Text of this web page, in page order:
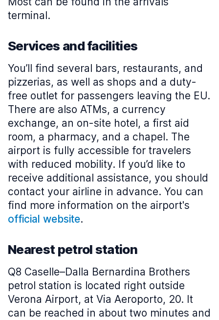
terminal.
Services and facilities
You’ll find several bars, restaurants, and
pizzerias, as well as shops and a duty-
free outlet for passengers leaving the EU.
There are also ATMs, a currency
exchange, an on-site hotel, a first aid
room, a pharmacy, and a chapel. The
airport is fully accessible for travelers
with reduced mobility. If you’d like to
receive additional assistance, you should
contact your airline in advance. You can
find more information on the airport's
official website.
Nearest petrol station
Q8 Caselle–Dalla Bernardina Brothers
petrol station is located right outside
Verona Airport, at Via Aeroporto, 20. It
can be reached in about two minutes and